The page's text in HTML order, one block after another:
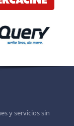
y servicios sin